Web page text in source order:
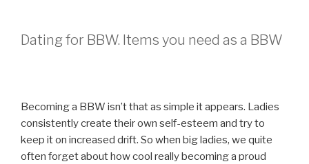
Dating for BBW. Items you need as a BBW
Becoming a BBW isn’t that as simple it appears. Ladies
consistently create their own self-esteem and try to
keep it on increased drift. So when big ladies, we quite
often forget about how cool really becoming a proud